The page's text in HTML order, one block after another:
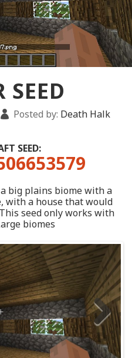
SEED
Posted by: Death Halk
SEED:
big plains biome with a
with a house that would
seed only works with
biomes